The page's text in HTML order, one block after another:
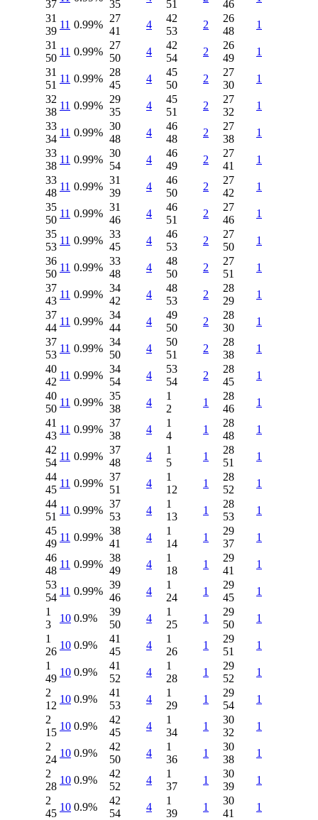
37
35
51
46
31
39
11 0.99%
27
41
4
42
53
2
26
48
1
31
50
11 0.99%
27
50
4
42
54
2
26
49
1
31
51
11 0.99%
28
45
4
45
50
2
27
30
1
32
38
11 0.99%
29
35
4
45
51
2
27
32
1
33
34
11 0.99%
30
48
4
46
48
2
27
38
1
33
38
11 0.99%
30
54
4
46
49
2
27
41
1
33
48
11 0.99%
31
39
4
46
50
2
27
42
1
35
50
11 0.99%
31
46
4
46
51
2
27
46
1
35
53
11 0.99%
33
45
4
46
53
2
27
50
1
36
50
11 0.99%
33
48
4
48
50
2
27
51
1
37
43
11 0.99%
34
42
4
48
53
2
28
29
1
37
44
11 0.99%
34
44
4
49
50
2
28
30
1
37
53
11 0.99%
34
50
4
50
51
2
28
38
1
40
42
11 0.99%
34
54
4
53
54
2
28
45
1
40
50
11 0.99%
35
38
4
1
2
1
28
46
1
41
43
11 0.99%
37
38
4
1
4
1
28
48
1
42
54
11 0.99%
37
48
4
1
5
1
28
51
1
44
45
11 0.99%
37
51
4
1
12
1
28
52
1
44
51
11 0.99%
37
53
4
1
13
1
28
53
1
45
49
11 0.99%
38
41
4
1
14
1
29
37
1
46
48
11 0.99%
38
49
4
1
18
1
29
41
1
53
54
11 0.99%
39
46
4
1
24
1
29
45
1
1
3
10 0.9%
39
50
4
1
25
1
29
50
1
1
26
10 0.9%
41
45
4
1
26
1
29
51
1
1
49
10 0.9%
41
52
4
1
28
1
29
52
1
2
12
10 0.9%
41
53
4
1
29
1
29
54
1
2
15
10 0.9%
42
45
4
1
34
1
30
32
1
2
24
10 0.9%
42
50
4
1
36
1
30
38
1
2
28
10 0.9%
42
52
4
1
37
1
30
39
1
2
45
10 0.9%
42
54
4
1
39
1
30
41
1